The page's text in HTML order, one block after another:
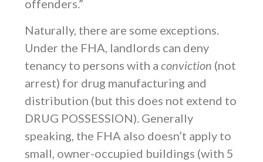
offenders.”
Naturally, there are some exceptions.
Under the FHA, landlords can deny
tenancy to persons with a conviction (not
arrest) for drug manufacturing and
distribution (but this does not extend to
DRUG POSSESSION). Generally
speaking, the FHA also doesn’t apply to
small, owner-occupied buildings (with 5